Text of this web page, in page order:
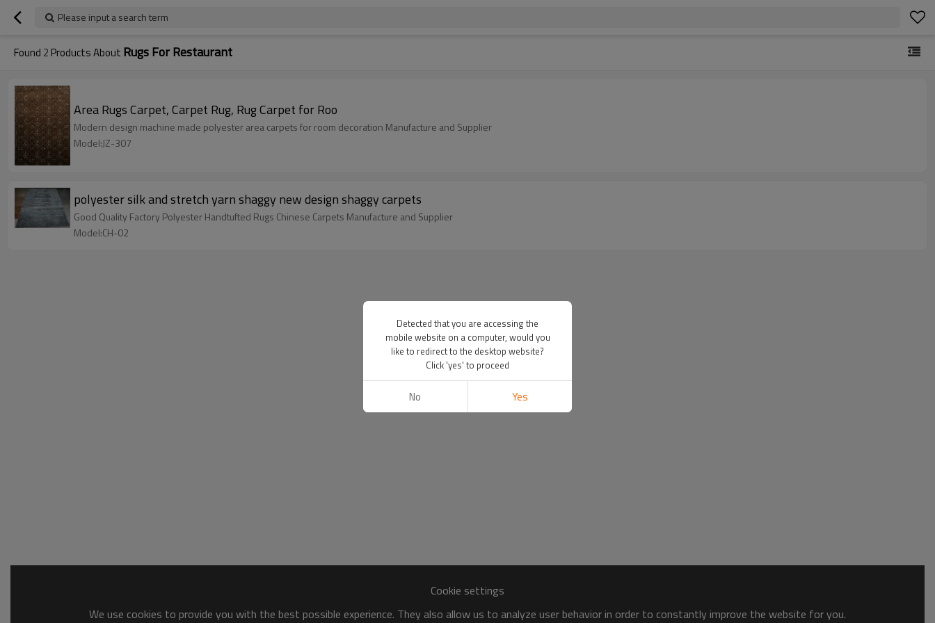
Please input a search term
Found 2 Products About Rugs For Restaurant
Area Rugs Carpet, Carpet Rug, Rug Carpet for Roo
Modern design machine made polyester area carpets for room decoration Manufacture and Supplier
Model:JZ-307
polyester silk and stretch yarn shaggy new design shaggy carpets
Good Quality Factory Polyester Handtufted Rugs Chinese Carpets Manufacture and Supplier
Model:CH-02
Cookie settings
We use cookies to provide you with the best possible experience. They also allow us to analyze user behavior in order to constantly improve the website for you.
Detected that you are accessing the
mobile website on a computer, would you
like to redirect to the desktop website?
Click 'yes' to proceed
No Yes